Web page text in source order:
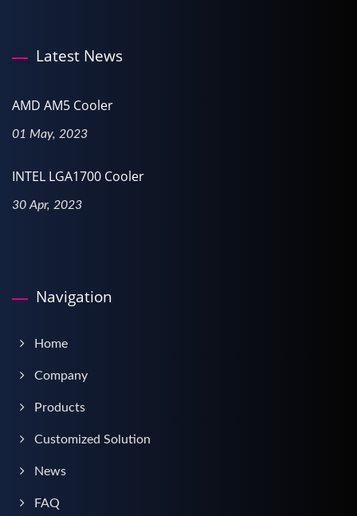
Latest News
AMD AM5 Cooler
01 May, 2023
INTEL LGA1700 Cooler
30 Apr, 2023
Navigation
Home
Company
Products
Customized Solution
News
FAQ